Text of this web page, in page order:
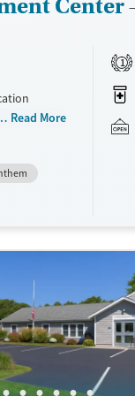
Center
150
they
as
Read More
1